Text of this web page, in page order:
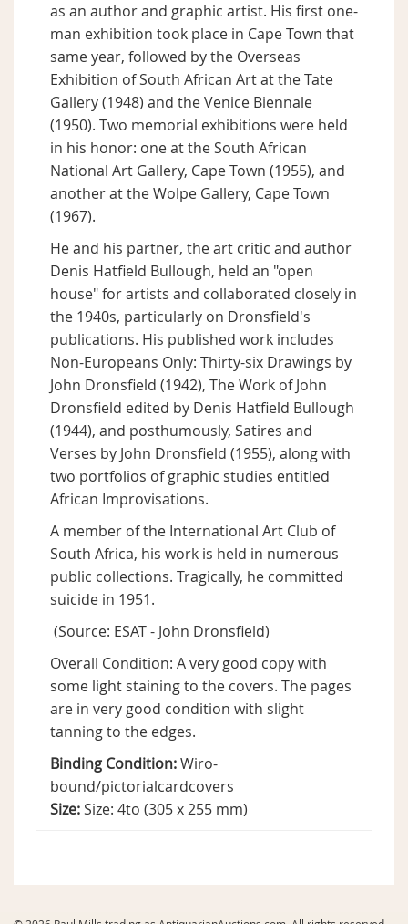
as an author and graphic artist. His first one-
man exhibition took place in Cape Town that
same year, followed by the Overseas
Exhibition of South African Art at the Tate
Gallery (1948) and the Venice Biennale
(1950). Two memorial exhibitions were held
in his honor: one at the South African
National Art Gallery, Cape Town (1955), and
another at the Wolpe Gallery, Cape Town
(1967).
He and his partner, the art critic and author
Denis Hatfield Bullough, held an "open
house" for artists and collaborated closely in
the 1940s, particularly on Dronsfield's
publications. His published work includes
Non-Europeans Only: Thirty-six Drawings by
John Dronsfield (1942), The Work of John
Dronsfield edited by Denis Hatfield Bullough
(1944), and posthumously, Satires and
Verses by John Dronsfield (1955), along with
two portfolios of graphic studies entitled
African Improvisations.
A member of the International Art Club of
South Africa, his work is held in numerous
public collections. Tragically, he committed
suicide in 1951.
(Source: ESAT - John Dronsfield)
Overall Condition: A very good copy with
some light staining to the covers. The pages
are in very good condition with slight
tanning to the edges.
Binding Condition:Wiro-
bound/pictorialcardcovers
Size:Size: 4to (305 x 255 mm)